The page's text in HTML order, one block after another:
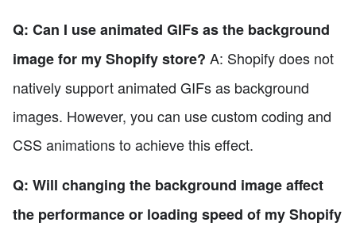
Q: Can I use animated GIFs as the background
image for my Shopify store? A: Shopify does not
natively support animated GIFs as background
images. However, you can use custom coding and
CSS animations to achieve this effect.
Q: Will changing the background image affect
the performance or loading speed of my Shopify